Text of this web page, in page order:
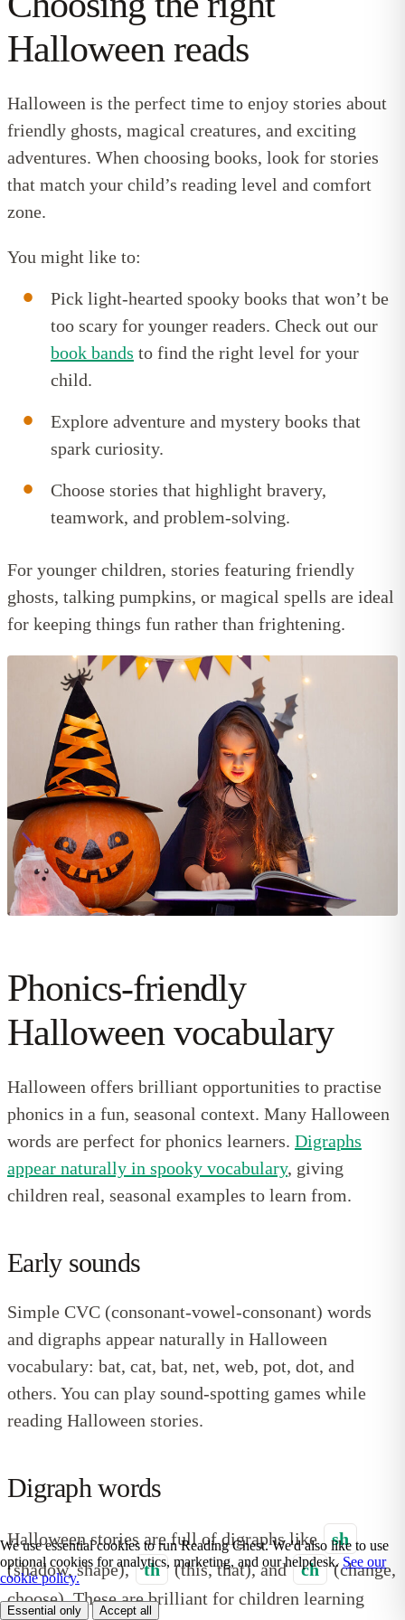
Halloween reads
Halloween is the perfect time to enjoy stories about
friendly ghosts, magical creatures, and exciting
adventures. When choosing books, look for stories
that match your child’s reading level and comfort
zone.
You might like to:
Pick light-hearted spooky books that won’t be
too scary for younger readers. Check out our
book bands to find the right level for your
child.
Explore adventure and mystery books that
spark curiosity.
Choose stories that highlight bravery,
teamwork, and problem-solving.
For younger children, stories featuring friendly
ghosts, talking pumpkins, or magical spells are ideal
for keeping things fun rather than frightening.
Phonics-friendly
Halloween vocabulary
Halloween offers brilliant opportunities to practise
phonics in a fun, seasonal context. Many Halloween
words are perfect for phonics learners. Digraphs
appear naturally in spooky vocabulary, giving
children real, seasonal examples to learn from.
Early sounds
Simple CVC (consonant-vowel-consonant) words
and digraphs appear naturally in Halloween
vocabulary: bat, cat, bat, net, web, pot, dot, and
others. You can play sound-spotting games while
reading Halloween stories.
Digraph words
Halloween stories are full of digraphs like sh
(shadow, shape), th (this, that), and ch (change,
choose). These are brilliant for children learning
We use essential cookies to run Reading Chest. We'd also like to use
optional cookies for analytics, marketing, and our helpdesk. See our
cookie policy.
Essential only Accept all